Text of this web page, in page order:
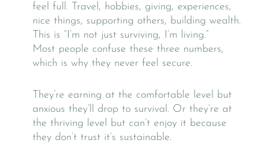
feel full. Travel, hobbies, giving, experiences,
nice things, supporting others, building wealth.
This is “I’m not just surviving, I’m living.”
Most people confuse these three numbers,
which is why they never feel secure.
They’re earning at the comfortable level but
anxious they’ll drop to survival. Or they’re at
the thriving level but can’t enjoy it because
they don’t trust it’s sustainable.